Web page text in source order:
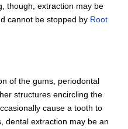
though, extraction may be
cannot be stopped by Root
of the gums, periodontal
structures encircling the
cause a tooth to
dental extraction may be an